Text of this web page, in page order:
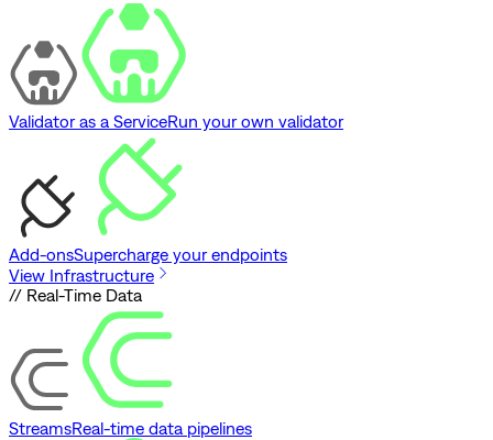
Validator as a ServiceRun your own validator
Add-onsSupercharge your endpoints
View Infrastructure
// Real-Time Data
StreamsReal-time data pipelines